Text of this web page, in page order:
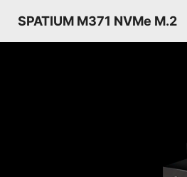
SPATIUM M371 NVMe M.2